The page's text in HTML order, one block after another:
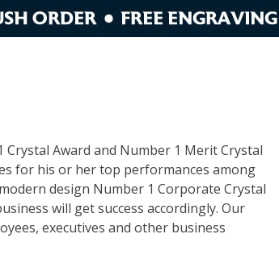
Award and Number 1 Merit Crystal
for his or her top performances among
design Number 1 Corporate Crystal
will get success accordingly. Our
executives and other business